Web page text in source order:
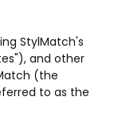
StylMatch's
and other
(the
to as the